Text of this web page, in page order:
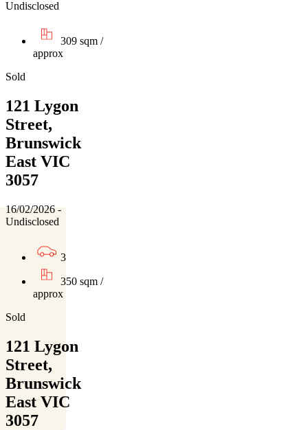
Undisclosed
309 sqm /
approx
Sold
121 Lygon
Street,
Brunswick
East VIC
3057
16/02/2026 -
Undisclosed
3
350 sqm /
approx
Sold
121 Lygon
Street,
Brunswick
East VIC
3057